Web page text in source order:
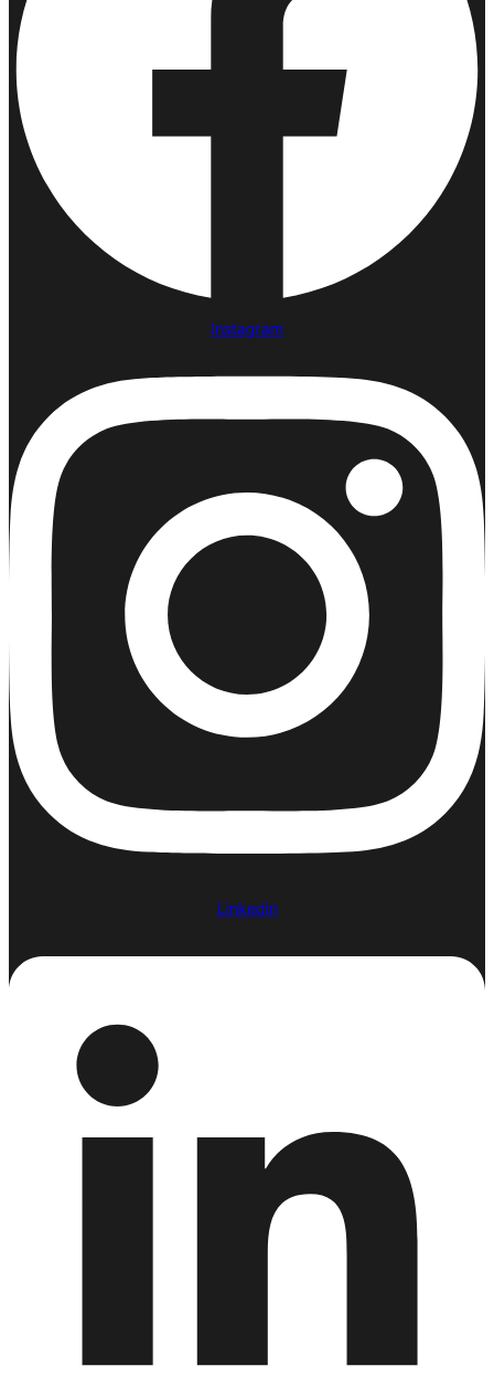
Instagram
Linkedin